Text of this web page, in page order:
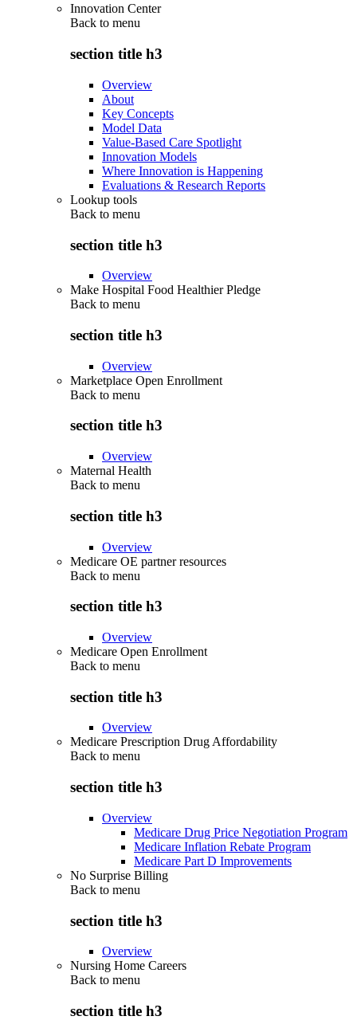
Innovation Center
Back to menu
section title h3
Overview
About
Key Concepts
Model Data
Value-Based Care Spotlight
Innovation Models
Where Innovation is Happening
Evaluations & Research Reports
Lookup tools
Back to menu
section title h3
Overview
Make Hospital Food Healthier Pledge
Back to menu
section title h3
Overview
Marketplace Open Enrollment
Back to menu
section title h3
Overview
Maternal Health
Back to menu
section title h3
Overview
Medicare OE partner resources
Back to menu
section title h3
Overview
Medicare Open Enrollment
Back to menu
section title h3
Overview
Medicare Prescription Drug Affordability
Back to menu
section title h3
Overview
Medicare Drug Price Negotiation Program
Medicare Inflation Rebate Program
Medicare Part D Improvements
No Surprise Billing
Back to menu
section title h3
Overview
Nursing Home Careers
Back to menu
section title h3